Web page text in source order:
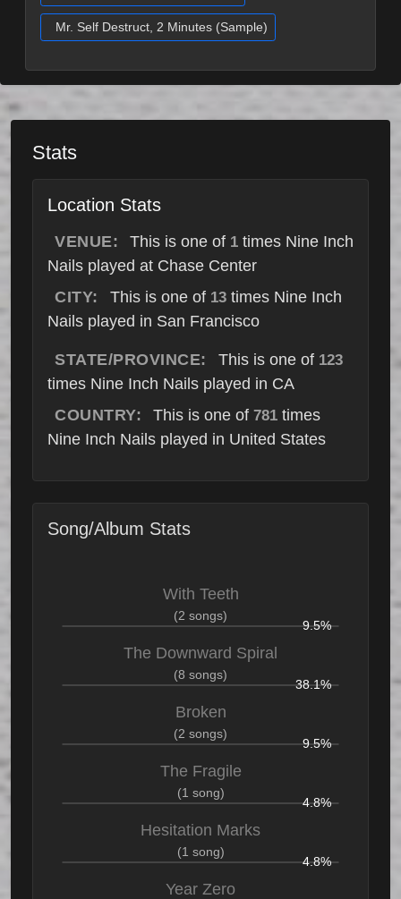
Mr. Self Destruct, 2 Minutes (Sample)
Stats
Location Stats
VENUE: This is one of 1 times Nine Inch
Nails played at Chase Center
CITY:
This is one of 13times Nine Inch
Nails played in San Francisco
STATE/PROVINCE: This is one of 123
times Nine Inch Nails played in CA
COUNTRY:
This is one of 781 times
Nine Inch Nails played in United States
Song/Album Stats
With Teeth
(2 songs)
9.5%
The Downward Spiral
(8 songs)
38.1%
Broken
(2 songs)
9.5%
The Fragile
(1 song)
4.8%
Hesitation Marks
(1 song)
4.8%
Year Zero